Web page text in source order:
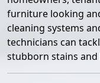
furniture looking
cleaning systems
technicians can
stubborn stains